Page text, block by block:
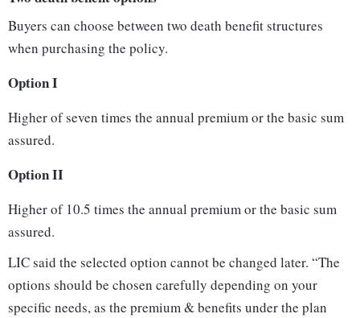
Buyers can choose between two death benefit structures
when purchasing the policy.
Option I
Higher of seven times the annual premium or the basic sum
assured.
Option II
Higher of 10.5 times the annual premium or the basic sum
assured.
LIC said the selected option cannot be changed later. “The
options should be chosen carefully depending on your
specific needs, as the premium & benefits under the plan